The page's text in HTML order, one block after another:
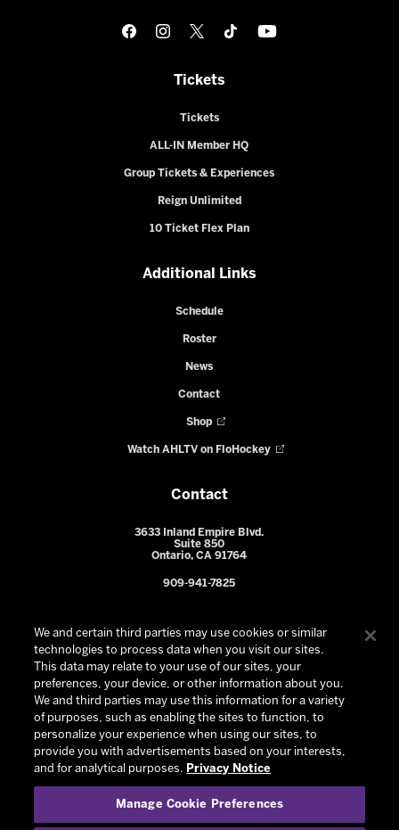
Tickets
Tickets
ALL-IN Member HQ
Group Tickets & Experiences
Reign Unlimited
10 Ticket Flex Plan
Additional Links
Schedule
Roster
News
Contact
Shop
Watch AHLTV on FloHockey
Contact
3633 Inland Empire Blvd.
Suite 850
Ontario, CA 91764
909-941-7825
© 2026 Ontario Reign. All Rights Reserved -
We and certain third parties may use cookies or similar
technologies to process data when you visit our sites.
This data may relate to your use of our sites, your
preferences, your device, or other information about you.
We and third parties may use this information for a variety
of purposes, such as enabling the sites to function, to
personalize your experience when using our sites, to
provide you with advertisements based on your interests,
and for analytical purposes. Privacy Notice
Manage Cookie Preferences